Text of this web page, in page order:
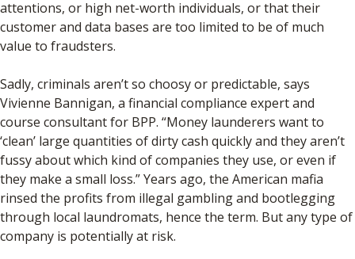
attentions, or high net-worth individuals, or that their
customer and data bases are too limited to be of much
value to fraudsters.
Sadly, criminals aren’t so choosy or predictable, says
Vivienne Bannigan, a financial compliance expert and
course consultant for BPP. “Money launderers want to
‘clean’ large quantities of dirty cash quickly and they aren’t
fussy about which kind of companies they use, or even if
they make a small loss.” Years ago, the American mafia
rinsed the profits from illegal gambling and bootlegging
through local laundromats, hence the term. But any type of
company is potentially at risk.